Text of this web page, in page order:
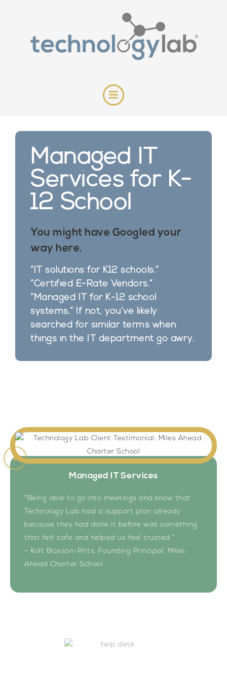
Managed IT
Services for K-
12 School
You might have Googled your
way here. ​
“IT solutions for K12 schools.”
“Certified E-Rate Vendors.”
“Managed IT for K-12 school
systems.” If not, you’ve likely
searched for similar terms when
things in the IT department go awry.
Managed IT Services
“Being able to go into meetings and know that
Technology Lab had a support plan already
because they had done it before was something
that felt safe and helped us feel trusted.”
– Kolt Bloxson-Pitts, Founding Principal, Miles
Ahead Charter School